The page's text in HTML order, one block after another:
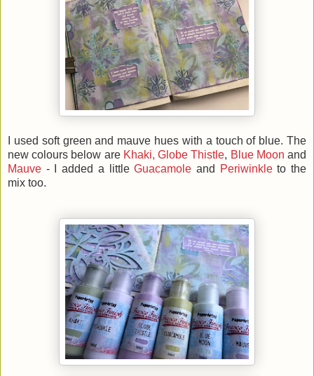
I used soft green and mauve hues with a touch of blue. The
new colours below are Khaki,Globe Thistle, Blue Moon and
Mauve - I added a littleGuacamole and Periwinkleto the
mix too.